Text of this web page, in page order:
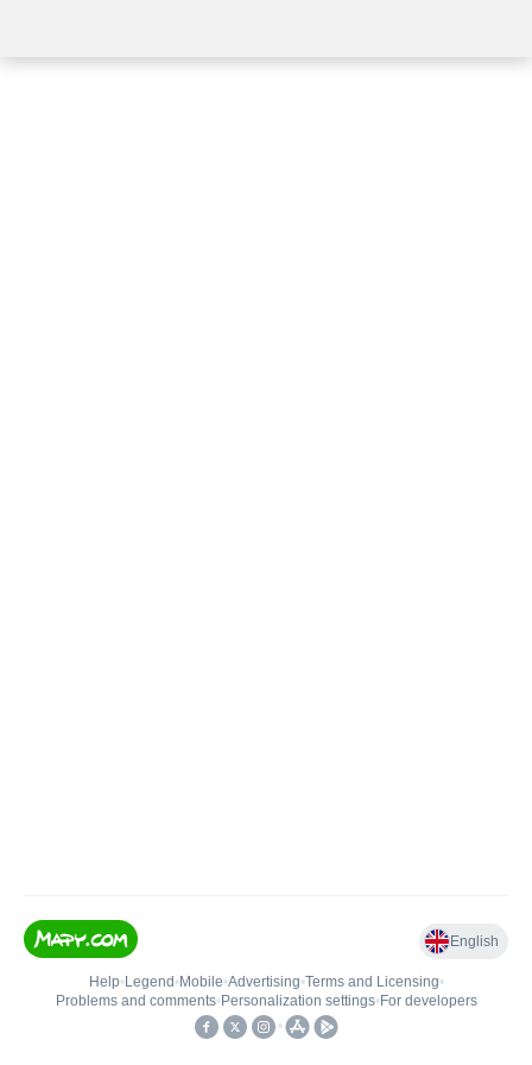
English
Help• Legend • Mobile•Advertising•Terms and Licensing•
Problems and comments• Personalization settings• For developers
•